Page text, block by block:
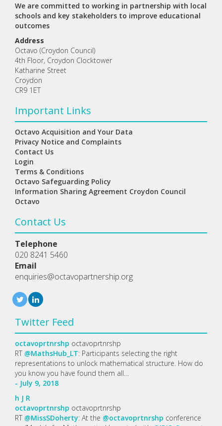
We are committed to working in partnership with local
schools and key stakeholders to improve educational
outcomes
Address
Octavo (Croydon Council)
4th Floor, Croydon Clocktower
Katharine Street
Croydon
CR9 1ET
Important Links
Octavo Acquisition and Your Data
Privacy Notice and Complaints
Contact Us
Login
Terms & Conditions
Octavo Safeguarding Policy
Information Sharing Agreement Croydon Council
Octavo
Contact Us
Telephone
020 8241 5460
Email
enquiries@octavopartnership.org
Twitter Feed
octavoprtnrshp octavoprtnrshp
RT @MathsHub_LT: Participants selecting the right
representations to unlock mathematical structure. How do
you know you have found them all…
- July 9, 2018
h J R
octavoprtnrshp octavoprtnrshp
RT @MissSDoherty: At the @octavoprtnrshp conference